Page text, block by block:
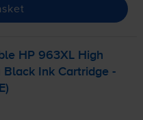
HP 963XL High
Black Ink Cartridge -